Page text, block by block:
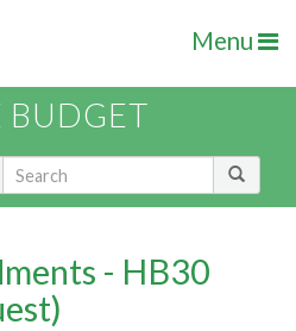
Menu
BUDGET
- HB30